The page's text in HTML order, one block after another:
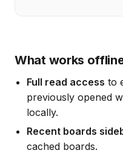
What works
Full read access to
previously opened
locally.
Recent boards
cached boards.